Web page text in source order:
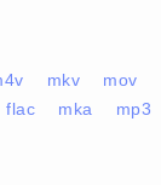
mkv mov
flac mka mp3